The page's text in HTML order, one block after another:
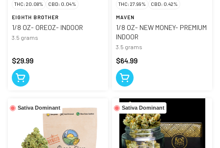
THC: 20.08% CBD: 0.04%
EIGHTH BROTHER
1/8 OZ- OREOZ- INDOOR
3.5 grams
$29.99
THC: 27.99% CBD: 0.42%
MAVEN
1/8 OZ- NEW MONEY- PREMIUM
INDOOR
3.5 grams
$64.99
Sativa Dominant Sativa Dominant